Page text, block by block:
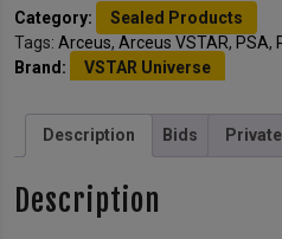
Category:
Sealed Products
Tags: Arceus, Arceus VSTAR, PSA,
Brand:
VSTAR Universe
Description Bids
Description